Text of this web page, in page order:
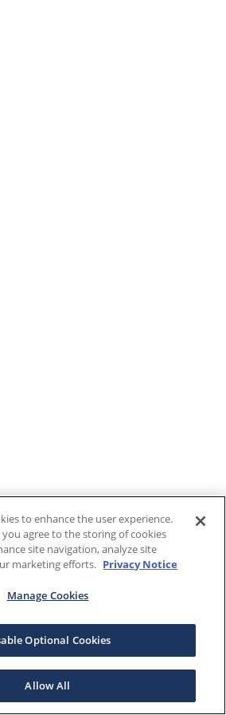
to enhance the user experience.
you agree to the storing of cookies
site navigation, analyze site
marketing efforts. Privacy Notice
Manage Cookies
Optional Cookies
Allow All